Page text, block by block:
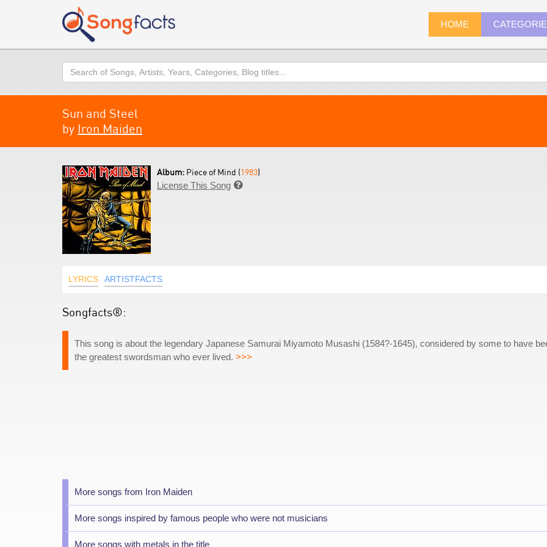
HOME
Search
Sun and Steel
by Iron Maiden
Album: Piece of Mind (1983)
License This Song 
LYRICS ARTISTFACTS
Songfacts®:
This song is about the legendary Japanese Samurai Miyamoto Musashi (1584?-1645), considered by some to have
the greatest swordsman who ever lived. >>>
More songs from Iron Maiden
More songs inspired by famous people who were not musicians
More songs with metals in the title